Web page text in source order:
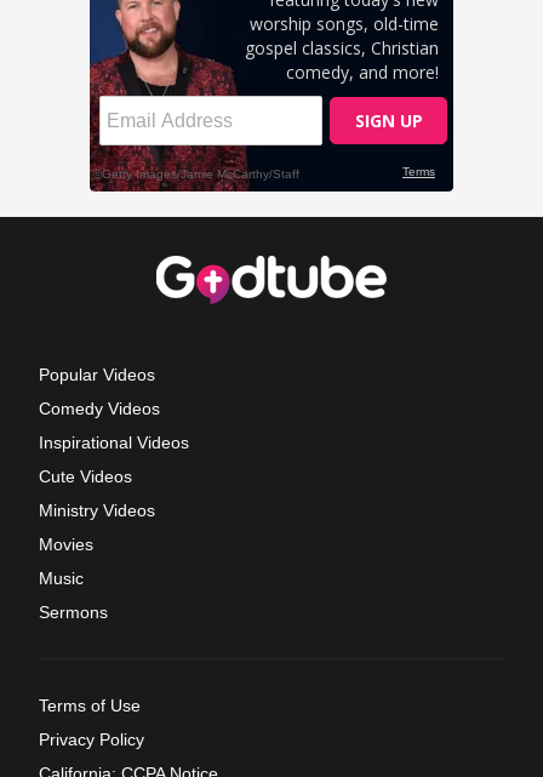
Popular Videos
Comedy Videos
Inspirational Videos
Cute Videos
Ministry Videos
Movies
Music
Sermons
Terms of Use
Privacy Policy
California: CCPA Notice